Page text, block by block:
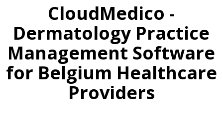
CloudMedico -
Dermatology Practice
Management Software
for Belgium Healthcare
Providers